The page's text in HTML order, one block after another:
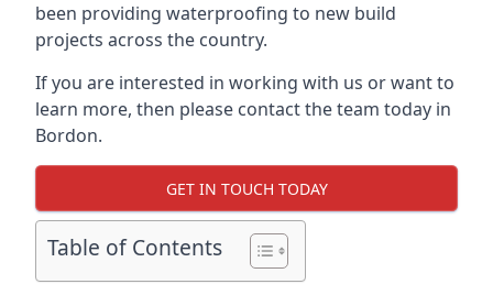
been providing waterproofing to new build
projects across the country.
If you are interested in working with us or want to
learn more, then please contact the team today in
Bordon.
GET IN TOUCH TODAY
Table of Contents